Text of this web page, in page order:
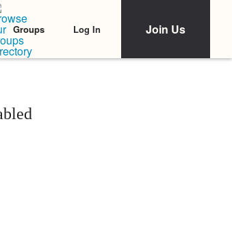
Groups Log In Join Us